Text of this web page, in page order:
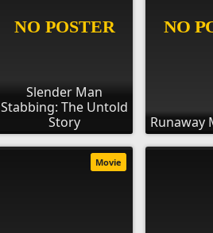
Slender Man
Stabbing: The Untold
Story
Runaway
Movie